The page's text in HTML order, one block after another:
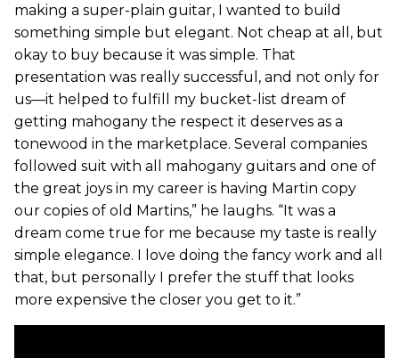
making a super-plain guitar, I wanted to build
something simple but elegant. Not cheap at all, but
okay to buy because it was simple. That
presentation was really successful, and not only for
us—it helped to fulfill my bucket-list dream of
getting mahogany the respect it deserves as a
tonewood in the marketplace. Several companies
followed suit with all mahogany guitars and one of
the great joys in my career is having Martin copy
our copies of old Martins,” he laughs. “It was a
dream come true for me because my taste is really
simple elegance. I love doing the fancy work and all
that, but personally I prefer the stuff that looks
more expensive the closer you get to it.”